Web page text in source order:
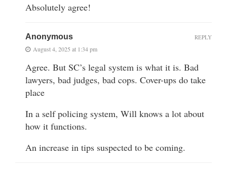
Absolutely agree!
Anonymous
August 4, 2025 at 1:34 pm
Agree. But SC’s legal system is what it is. Bad
lawyers, bad judges, bad cops. Cover-ups do take
place
In a self policing system, Will knows a lot about
how it functions.
An increase in tips suspected to be coming.
REPLY